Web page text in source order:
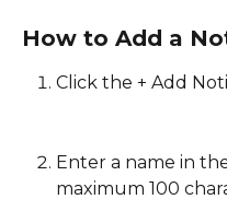
How to Add a
Click the + Add
Enter a name in
maximum 100